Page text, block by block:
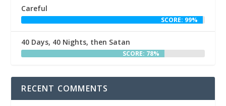
Careful
SCORE: 99%
40 Days, 40 Nights, then Satan
SCORE: 78%
RECENT COMMENTS